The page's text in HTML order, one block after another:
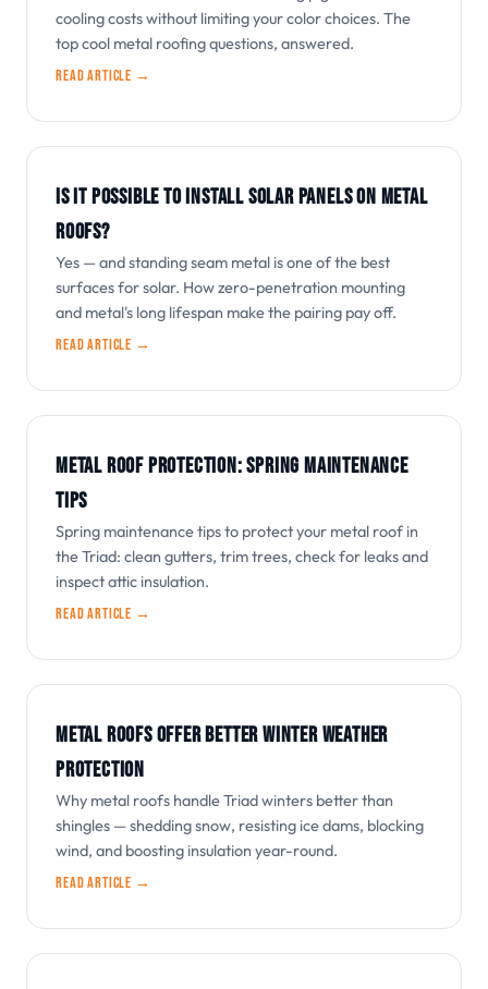
cooling costs without limiting your color choices. The
top cool metal roofing questions, answered.
Read article →
IS IT POSSIBLE TO INSTALL SOLAR PANELS ON METAL
ROOFS?
Yes — and standing seam metal is one of the best
surfaces for solar. How zero-penetration mounting
and metal's long lifespan make the pairing pay off.
Read article →
METAL ROOF PROTECTION: SPRING MAINTENANCE
TIPS
Spring maintenance tips to protect your metal roof in
the Triad: clean gutters, trim trees, check for leaks and
inspect attic insulation.
Read article →
METAL ROOFS OFFER BETTER WINTER WEATHER
PROTECTION
Why metal roofs handle Triad winters better than
shingles — shedding snow, resisting ice dams, blocking
wind, and boosting insulation year-round.
Read article →